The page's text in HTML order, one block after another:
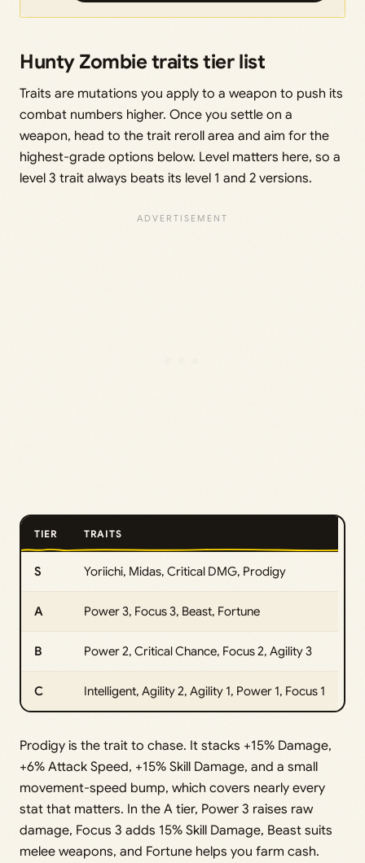
Hunty Zombie traits tier list
Traits are mutations you apply to a weapon to push its
combat numbers higher. Once you settle on a
weapon, head to the trait reroll area and aim for the
highest-grade options below. Level matters here, so a
level 3 trait always beats its level 1 and 2 versions.
TIER TRAITS
S Yoriichi, Midas, Critical DMG, Prodigy
A Power 3, Focus 3, Beast, Fortune
B Power 2, Critical Chance, Focus 2, Agility 3
C Intelligent, Agility 2, Agility 1, Power 1, Focus 1
Prodigy is the trait to chase. It stacks +15% Damage,
+6% Attack Speed, +15% Skill Damage, and a small
movement-speed bump, which covers nearly every
stat that matters. In the A tier, Power 3 raises raw
damage, Focus 3 adds 15% Skill Damage, Beast suits
melee weapons, and Fortune helps you farm cash.